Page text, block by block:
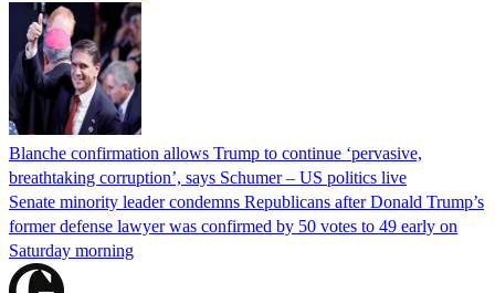
Blanche confirmation allows Trump to continue ‘pervasive,
breathtaking corruption’, says Schumer – US politics live
Senate minority leader condemns Republicans after Donald Trump’s
former defense lawyer was confirmed by 50 votes to 49 early on
Saturday morning